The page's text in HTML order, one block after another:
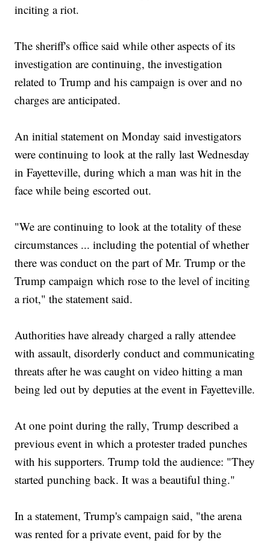
inciting a riot.
The sheriff's office said while other aspects of its
investigation are continuing, the investigation
related to Trump and his campaign is over and no
charges are anticipated.
An initial statement on Monday said investigators
were continuing to look at the rally last Wednesday
in Fayetteville, during which a man was hit in the
face while being escorted out.
"We are continuing to look at the totality of these
circumstances ... including the potential of whether
there was conduct on the part of Mr. Trump or the
Trump campaign which rose to the level of inciting
a riot," the statement said.
Authorities have already charged a rally attendee
with assault, disorderly conduct and communicating
threats after he was caught on video hitting a man
being led out by deputies at the event in Fayetteville.
At one point during the rally, Trump described a
previous event in which a protester traded punches
with his supporters. Trump told the audience: "They
started punching back. It was a beautiful thing."
In a statement, Trump's campaign said, "the arena
was rented for a private event, paid for by the